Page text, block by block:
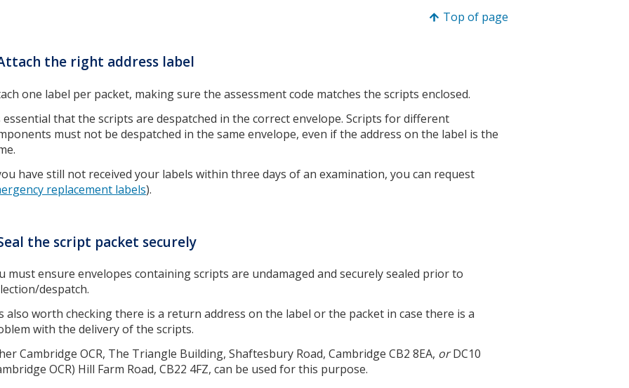
Top of page
the right address label
one label per packet, making sure the assessment code matches the scripts enclosed.
essential that the scripts are despatched in the correct envelope. Scripts for different
must not be despatched in the same envelope, even if the address on the label is the
have still not received your labels within three days of an examination, you can request
replacement labels).
the script packet securely
must ensure envelopes containing scripts are undamaged and securely sealed prior to
despatch.
also worth checking there is a return address on the label or the packet in case there is a
with the delivery of the scripts.
Cambridge OCR, The Triangle Building, Shaftesbury Road, Cambridge CB2 8EA, orDC10
OCR) Hill Farm Road, CB22 4FZ, can be used for this purpose.